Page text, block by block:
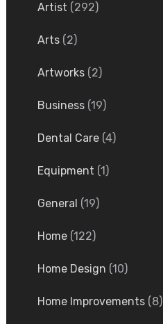
Artist (292)
Arts(2)
Artworks(2)
Business(19)
Dental Care(4)
Equipment (1)
General (19)
Home(122)
Home Design (10)
Home Improvements(8)